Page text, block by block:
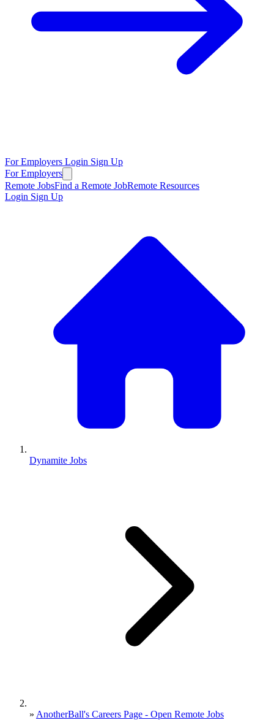
For Employers Login Sign Up
For Employers
Remote JobsFind a Remote JobRemote Resources
Login Sign Up
Dynamite Jobs
» AnotherBall's Careers Page - Open Remote Jobs